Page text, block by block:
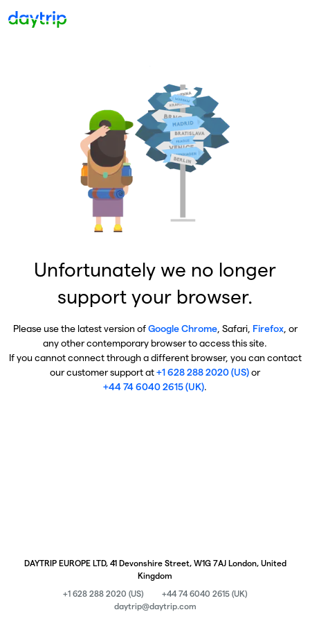
Unfortunately we no longer
support your browser.
Please use the latest version ofGoogle Chrome, Safari, Firefox, or
any other contemporary browser to access this site.
If you cannot connect through a different browser, you can contact
our customer support at+1 628 288 2020 (US)or
+44 74 6040 2615 (UK).
DAYTRIP EUROPE LTD, 41 Devonshire Street, W1G 7AJ London, United
Kingdom
+1 628 288 2020 (US)
+44 74 6040 2615 (UK)
daytrip@daytrip.com